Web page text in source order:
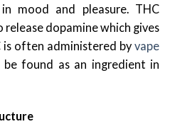
mood and pleasure. THC
dopamine which gives
is often administered by vape
found as an ingredient in